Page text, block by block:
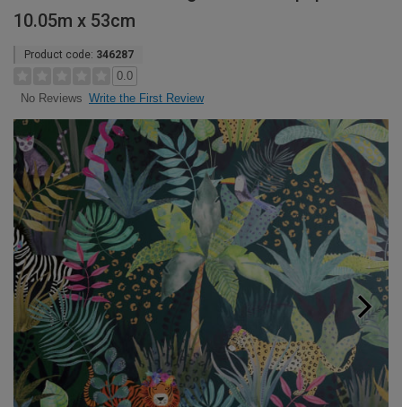
10.05m x 53cm
Product code: 346287
0.0
No Reviews Write the First Review